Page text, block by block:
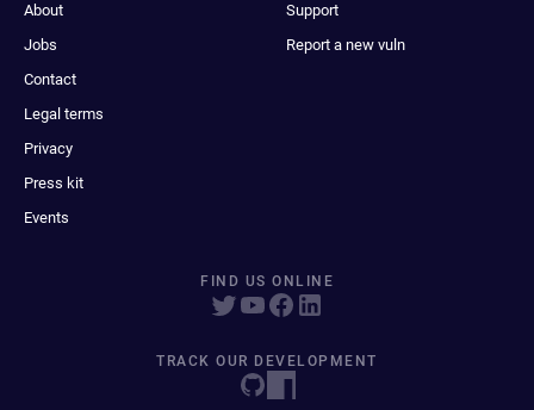
About
Jobs
Contact
Legal terms
Privacy
Press kit
Events
Support
Report a new vuln
FIND US ONLINE
TRACK OUR DEVELOPMENT